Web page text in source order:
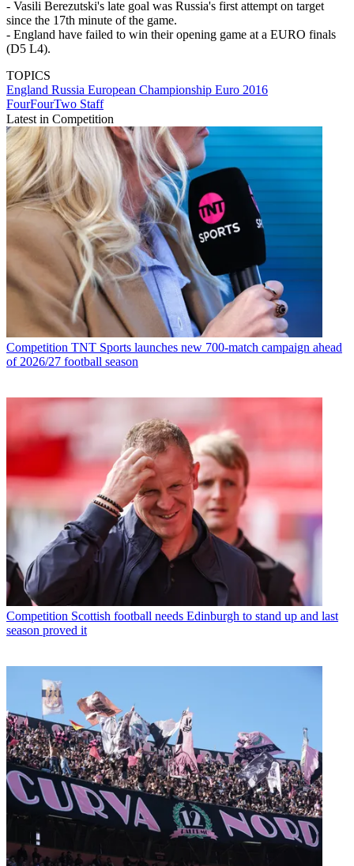
- Vasili Berezutski's late goal was Russia's first attempt on target
since the 17th minute of the game.
- England have failed to win their opening game at a EURO finals
(D5 L4).
TOPICS
England Russia European Championship Euro 2016
FourFourTwo Staff
Latest in Competition
Competition TNT Sports launches new 700-match campaign ahead
of 2026/27 football season
Competition Scottish football needs Edinburgh to stand up and last
season proved it